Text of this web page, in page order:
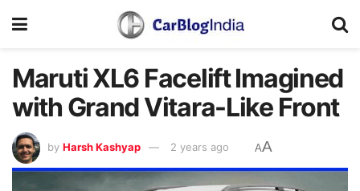
Maruti XL6 Facelift Imagined
with Grand Vitara-Like Front
by Harsh Kashyap 2 years ago AA